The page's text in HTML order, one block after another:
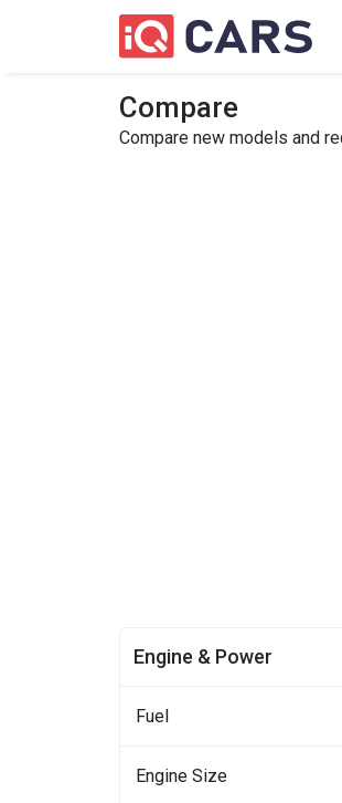
Compare
Compare new models and
Engine & Power
Fuel
Engine Size